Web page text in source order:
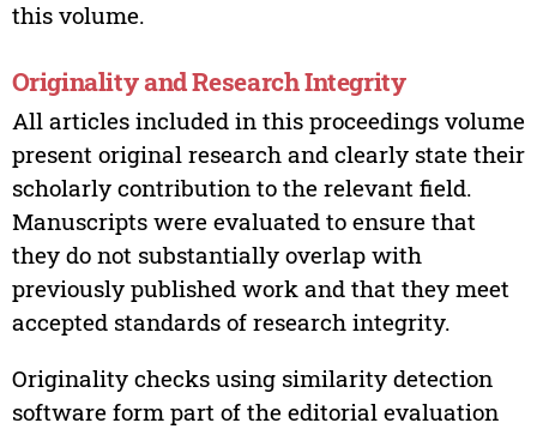
this volume.
Originality and Research Integrity
All articles included in this proceedings volume
present original research and clearly state their
scholarly contribution to the relevant field.
Manuscripts were evaluated to ensure that
they do not substantially overlap with
previously published work and that they meet
accepted standards of research integrity.
Originality checks using similarity detection
software form part of the editorial evaluation